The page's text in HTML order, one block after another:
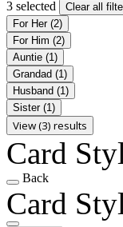
3 selected
Clear all
For Her (2)
For Him (2)
Auntie (1)
Grandad (1)
Husband (1)
Sister (1)
View (3) results
Card
Back
Card